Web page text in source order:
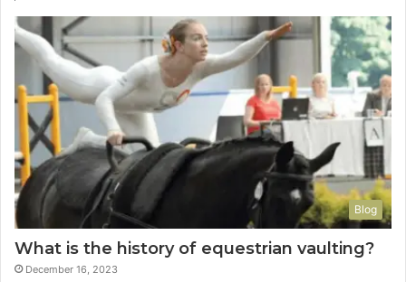
Blog
What is the history of equestrian vaulting?
December 16, 2023